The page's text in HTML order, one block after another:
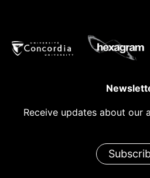
Receive updates about our